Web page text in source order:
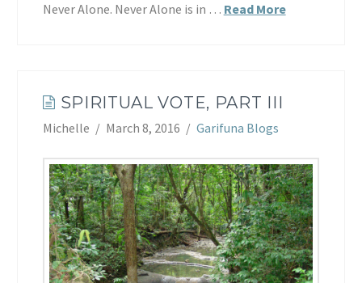
Never Alone. Never Alone is in … Read More
SPIRITUAL VOTE, PART III
Michelle March 8, 2016 Garifuna Blogs